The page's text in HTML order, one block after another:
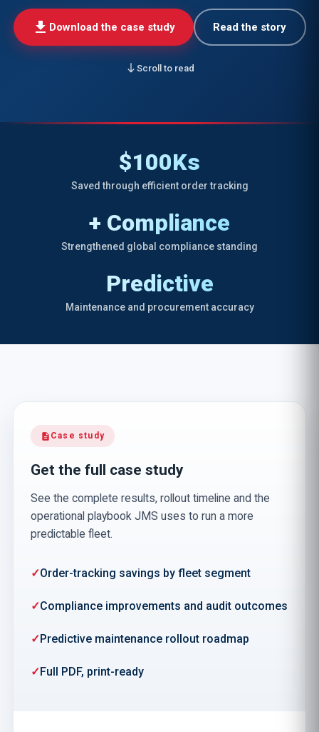
download Download the case study Read the story
south Scroll to read
$100Ks
Saved through efficient order tracking
+ Compliance
Strengthened global compliance standing
Predictive
Maintenance and procurement accuracy
description Case study
Get the full case study
See the complete results, rollout timeline and the
operational playbook JMS uses to run a more
predictable fleet.
Order-tracking savings by fleet segment
Compliance improvements and audit outcomes
Predictive maintenance rollout roadmap
Full PDF, print-ready